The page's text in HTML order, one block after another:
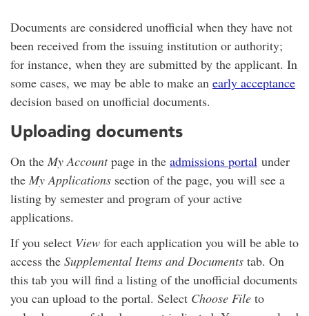
Documents are considered unofficial when they have not
been received from the issuing institution or authority;
for instance, when they are submitted by the applicant. In
some cases, we may be able to make an early acceptance
decision based on unofficial documents.
Uploading documents
On the My Accountpage in the admissions portal under
the My Applications section of the page, you will see a
listing by semester and program of your active
applications.
If you select View for each application you will be able to
access the Supplemental Items and Documents tab. On
this tab you will find a listing of the unofficial documents
you can upload to the portal. Select Choose File to